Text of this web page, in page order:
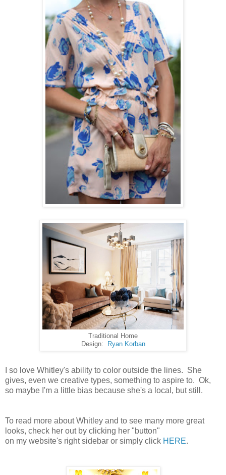
Traditional Home
Design:
Ryan Korban
I so love Whitley's ability to color outside the lines. She
gives, even we creative types, something to aspire to. Ok,
so maybe I'm a little bias because she's a local, but still.
To read more about Whitley and to see many more great
looks, check her out by clicking her "button"
on my website's right sidebar or simply click HERE.